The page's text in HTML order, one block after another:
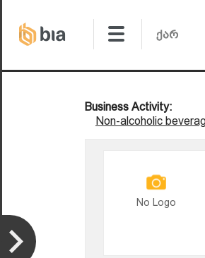
Business Activity:
Non-alcoholic
No Logo